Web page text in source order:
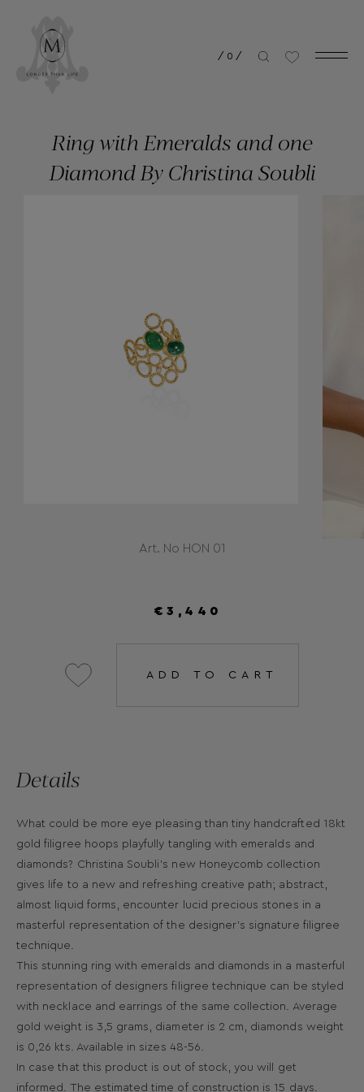
/ 0 /
Art. No HON 01
Ring with Emeralds and one
Diamond By Christina Soubli
€3,440
ADD TO CART
Details
What could be more eye pleasing than tiny handcrafted 18kt
gold filigree hoops playfully tangling with emeralds and
diamonds? Christina Soubli’s new Honeycomb collection
gives life to a new and refreshing creative path; abstract,
almost liquid forms, encounter lucid precious stones in a
masterful representation of the designer’s signature filigree
technique.
This stunning ring with emeralds and diamonds in a masterful
representation of designers filigree technique can be styled
with necklace and earrings of the same collection. Average
gold weight is 3,5 grams, diameter is 2 cm, diamonds weight
is 0,26 kts. Available in sizes 48-56.
In case that this product is out of stock, you will get
informed. The estimated time of construction is 15 days.